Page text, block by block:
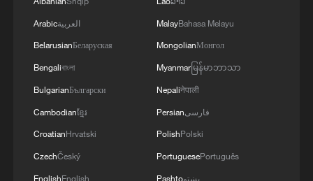
Arabicالعربية
BelarusianБеларуская
Bengaliবাংলা
BulgarianБългарски
Cambodianខ្មែរ
CroatianHrvatski
CzechČeský
EnglishEnglish
MalayBahasa Melayu
MongolianМонгол
Myanmarမြန်မာဘာသာ
Nepaliनेपाली
Persianفارسی
PolishPolski
PortuguesePortuguês
Pashtoپښتو